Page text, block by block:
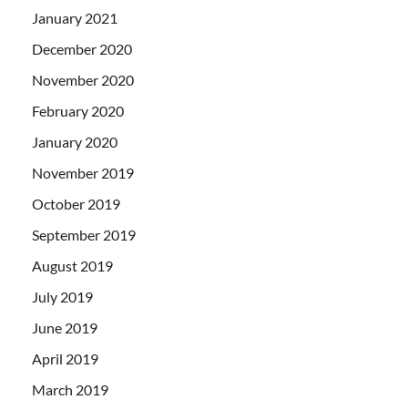
January 2021
December 2020
November 2020
February 2020
January 2020
November 2019
October 2019
September 2019
August 2019
July 2019
June 2019
April 2019
March 2019